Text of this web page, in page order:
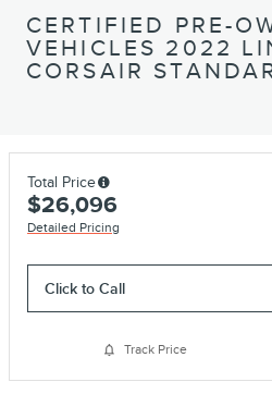
CERTIFIED PRE-
VEHICLES 2022
CORSAIR
Total Price
$26,096
Detailed Pricing
Click to Call
Track Price